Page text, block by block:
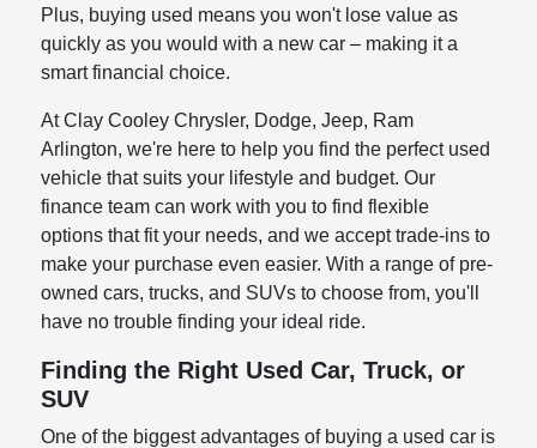
Plus, buying used means you won't lose value as
quickly as you would with a new car – making it a
smart financial choice.
At Clay Cooley Chrysler, Dodge, Jeep, Ram
Arlington, we're here to help you find the perfect used
vehicle that suits your lifestyle and budget. Our
finance team can work with you to find flexible
options that fit your needs, and we accept trade-ins to
make your purchase even easier. With a range of pre-
owned cars, trucks, and SUVs to choose from, you'll
have no trouble finding your ideal ride.
Finding the Right Used Car, Truck, or
SUV
One of the biggest advantages of buying a used car is